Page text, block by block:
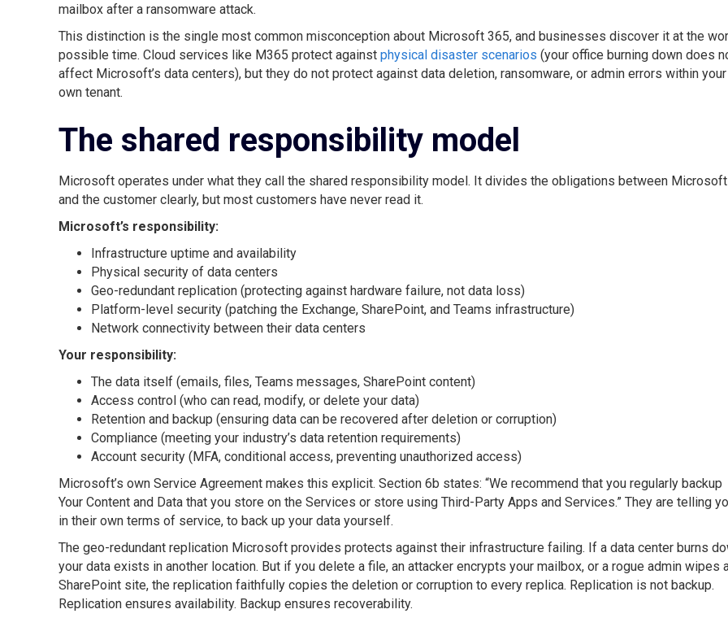
mailbox after a ransomware attack.
This distinction is the single most common misconception about Microsoft 365, and businesses discover it at the
possible time. Cloud services like M365 protect against physical disaster scenarios (your office burning down does
affect Microsoft’s data centers), but they do not protect against data deletion, ransomware, or admin errors within your
own tenant.
The shared responsibility model
Microsoft operates under what they call the shared responsibility model. It divides the obligations between Microsoft
and the customer clearly, but most customers have never read it.
Microsoft’s responsibility:
Infrastructure uptime and availability
Physical security of data centers
Geo-redundant replication (protecting against hardware failure, not data loss)
Platform-level security (patching the Exchange, SharePoint, and Teams infrastructure)
Network connectivity between their data centers
Your responsibility:
The data itself (emails, files, Teams messages, SharePoint content)
Access control (who can read, modify, or delete your data)
Retention and backup (ensuring data can be recovered after deletion or corruption)
Compliance (meeting your industry’s data retention requirements)
Account security (MFA, conditional access, preventing unauthorized access)
Microsoft’s own Service Agreement makes this explicit. Section 6b states: “We recommend that you regularly backup
Your Content and Data that you store on the Services or store using Third-Party Apps and Services.” They are telling
in their own terms of service, to back up your data yourself.
The geo-redundant replication Microsoft provides protects against their infrastructure failing. If a data center burns
your data exists in another location. But if you delete a file, an attacker encrypts your mailbox, or a rogue admin wipes
SharePoint site, the replication faithfully copies the deletion or corruption to every replica. Replication is not backup.
Replication ensures availability. Backup ensures recoverability.